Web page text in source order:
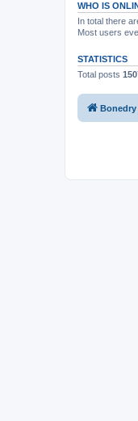
WHO IS
In total there
Most users
STATISTICS
Total posts
Bonedry